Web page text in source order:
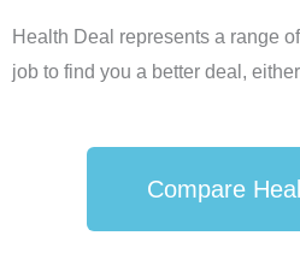
Health Deal represents a range
job to find you a better deal,
Compare